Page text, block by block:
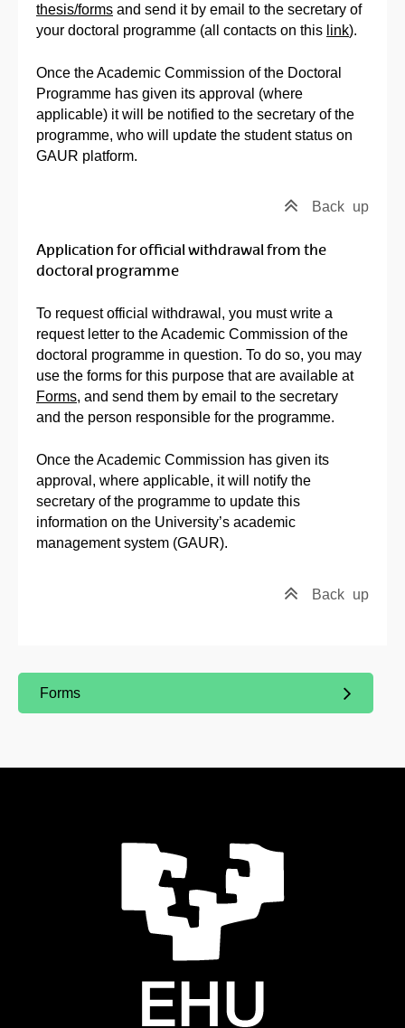
thesis/forms and send it by email to the secretary of
your doctoral programme (all contacts on this link).
Once the Academic Commission of the Doctoral
Programme has given its approval (where
applicable) it will be notified to the secretary of the
programme, who will update the student status on
GAUR platform.
Back up
Application for official withdrawal from the
doctoral programme
To request official withdrawal, you must write a
request letter to the Academic Commission of the
doctoral programme in question. To do so, you may
use the forms for this purpose that are available at
Forms, and send them by email to the secretary
and the person responsible for the programme.
Once the Academic Commission has given its
approval, where applicable, it will notify the
secretary of the programme to update this
information on the University’s academic
management system (GAUR).
Back up
(Opens New Window)
Forms